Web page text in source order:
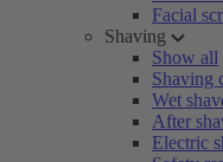
Facial
Shaving
Show all
Shaving
Wet
After
Electric